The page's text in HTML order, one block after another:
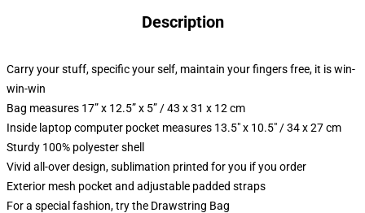
Description
Carry your stuff, specific your self, maintain your fingers free, it is win-
win-win
Bag measures 17” x 12.5” x 5” / 43 x 31 x 12 cm
Inside laptop computer pocket measures 13.5" x 10.5" / 34 x 27 cm
Sturdy 100% polyester shell
Vivid all-over design, sublimation printed for you if you order
Exterior mesh pocket and adjustable padded straps
For a special fashion, try the Drawstring Bag